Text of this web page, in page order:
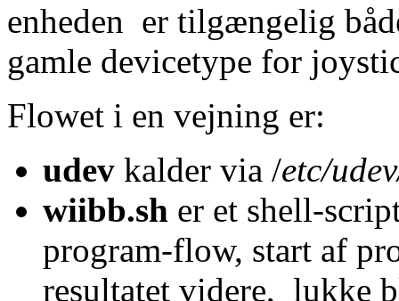
enheden er tilgængelig
gamle devicetype for
Flowet i en vejning er:
udev kalder via /etc/
wiibb.sh er et shell-
program-flow, start af
resultatet videre, lukke